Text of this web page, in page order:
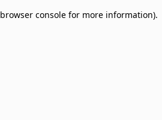
browser console for more information).